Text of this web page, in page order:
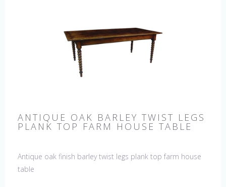
ANTIQUE OAK BARLEY TWIST LEGS
PLANK TOP FARM HOUSE TABLE
Antique oak finish barley twist legs plank top farm house
table